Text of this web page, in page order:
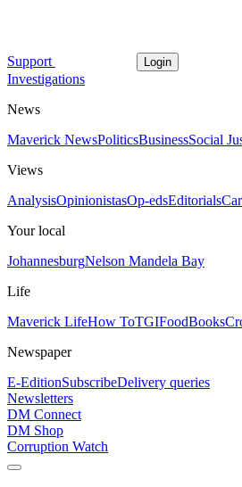
Support Login
Investigations
News
Maverick NewsPoliticsBusinessSocial
Views
AnalysisOpinionistasOp-edsEditorials
Your local
JohannesburgNelson Mandela Bay
Life
Maverick LifeHow ToTGIFoodBooks
Newspaper
E-EditionSubscribeDelivery queries
Newsletters
DM Connect
DM Shop
Corruption Watch